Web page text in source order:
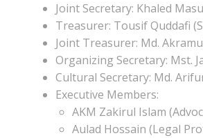
Joint Secretary: Khaled
Treasurer: Tousif Quddafi
Joint Treasurer: Md.
Organizing Secretary: Mst.
Cultural Secretary: Md.
Executive Members:
AKM Zakirul Islam
Aulad Hossain (Legal